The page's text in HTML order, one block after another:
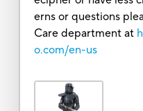
erns or questions
Care department at
o.com/en-us